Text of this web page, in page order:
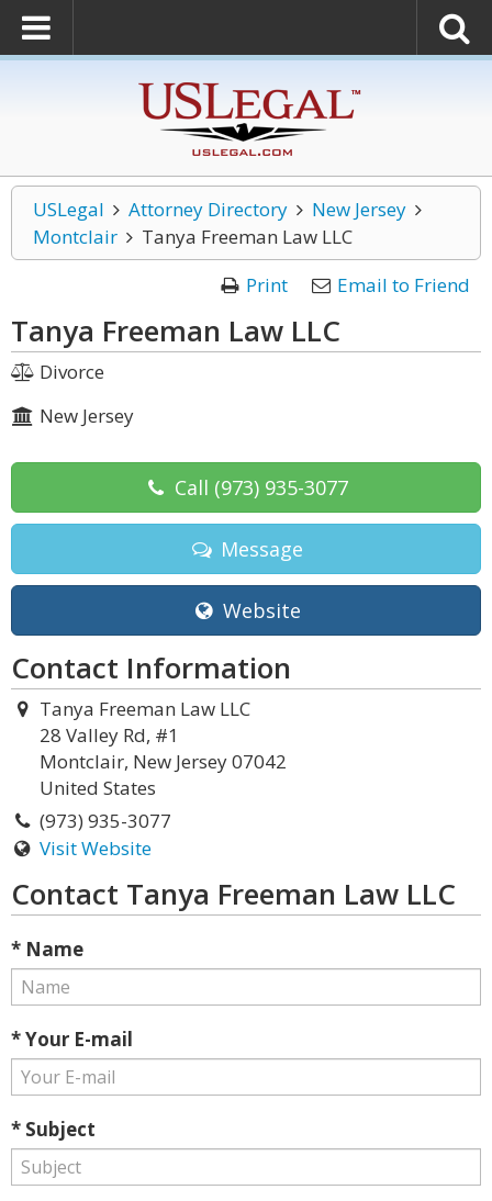
USLegal Attorney Directory
New Jersey
Montclair
Tanya Freeman Law LLC
Print
Email to Friend
Tanya Freeman Law LLC
Divorce
New Jersey
Call (973) 935-3077
Message
Website
Contact Information
Tanya Freeman Law LLC
28 Valley Rd, #1
Montclair, New Jersey 07042
United States
(973) 935-3077
Visit Website
Contact Tanya Freeman Law LLC
* Name
* Your E-mail
* Subject